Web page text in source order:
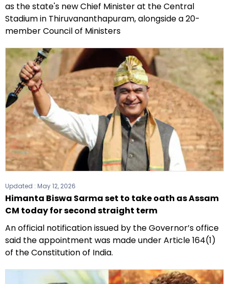
as the state's new Chief Minister at the Central
Stadium in Thiruvananthapuram, alongside a 20-
member Council of Ministers
Updated : May 12, 2026
Himanta Biswa Sarma set to take oath as Assam
CM today for second straight term
An official notification issued by the Governor’s office
said the appointment was made under Article 164(1)
of the Constitution of India.